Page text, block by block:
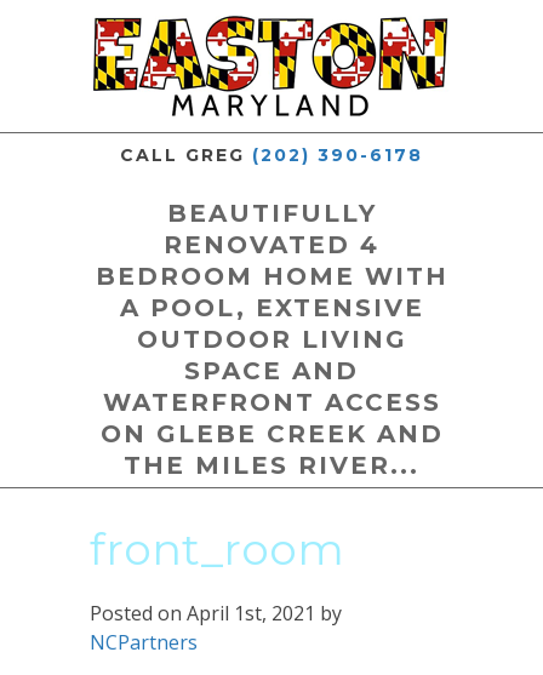
CALL GREG (202) 390-6178
BEAUTIFULLY
RENOVATED 4
BEDROOM HOME WITH
A POOL, EXTENSIVE
OUTDOOR LIVING
SPACE AND
WATERFRONT ACCESS
ON GLEBE CREEK AND
THE MILES RIVER...
front_room
Posted on April 1st, 2021 by
NCPartners